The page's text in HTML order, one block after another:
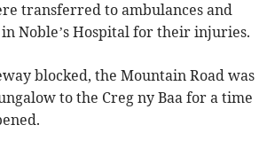
transferred to ambulances and
Noble’s Hospital for their injuries.
blocked, the Mountain Road was
to the Creg ny Baa for a time